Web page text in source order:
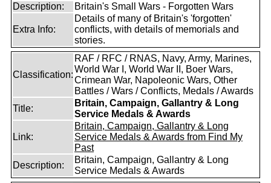
Description:
Britain's Small Wars - Forgotten Wars
Extra Info:
Details of many of Britain's 'forgotten'
conflicts, with details of memorials and
stories.
Classification:
RAF / RFC / RNAS, Navy, Army, Marines,
World War I, World War II, Boer Wars,
Crimean War, Napoleonic Wars, Other
Battles / Wars / Conflicts, Medals / Awards
Title:
Britain, Campaign, Gallantry & Long
Service Medals & Awards
Link:
Britain, Campaign, Gallantry & Long
Service Medals & Awards from Find My
Past
Description:
Britain, Campaign, Gallantry & Long
Service Medals & Awards